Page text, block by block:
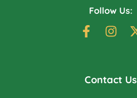
Follow Us:
Contact Us